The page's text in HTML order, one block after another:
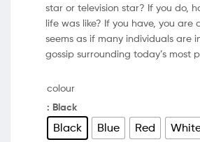
avaliação
de cliente
star or television star? If you do,
life was like? If you have, you are
seems as if many individuals are
gossip surrounding today’s most
colour
: Black
Black Blue Red